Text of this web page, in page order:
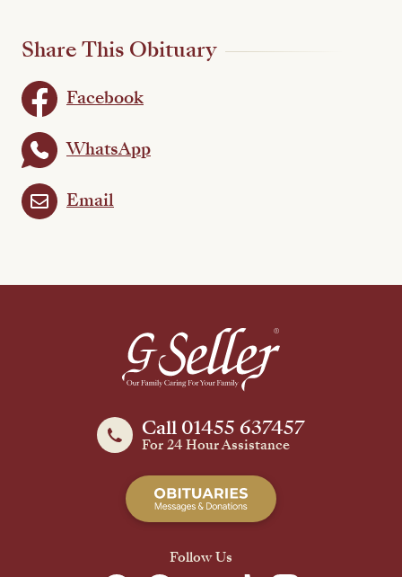
Share This Obituary
Facebook
WhatsApp
Email
Call 01455 637457
For 24 Hour Assistance
Follow Us